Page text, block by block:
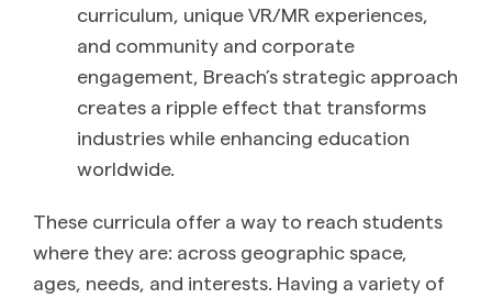
curriculum, unique VR/MR experiences,
and community and corporate
engagement, Breach’s strategic approach
creates a ripple effect that transforms
industries while enhancing education
worldwide.
These curricula offer a way to reach students
where they are: across geographic space,
ages, needs, and interests. Having a variety of